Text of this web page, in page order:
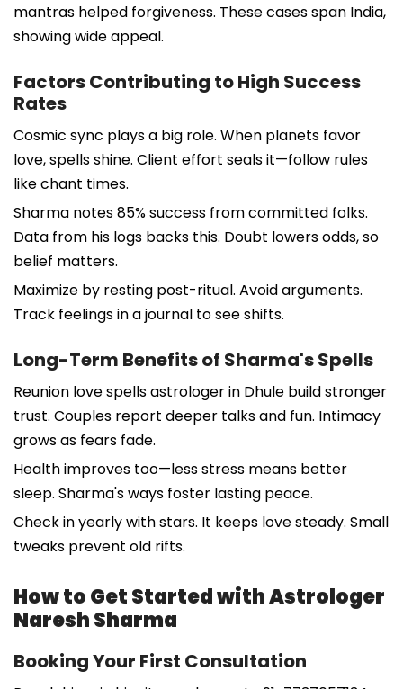
mantras helped forgiveness. These cases span India,
showing wide appeal.
Factors Contributing to High Success
Rates
Cosmic sync plays a big role. When planets favor
love, spells shine. Client effort seals it—follow rules
like chant times.
Sharma notes 85% success from committed folks.
Data from his logs backs this. Doubt lowers odds, so
belief matters.
Maximize by resting post-ritual. Avoid arguments.
Track feelings in a journal to see shifts.
Long-Term Benefits of Sharma's Spells
Reunion love spells astrologer in Dhule build stronger
trust. Couples report deeper talks and fun. Intimacy
grows as fears fade.
Health improves too—less stress means better
sleep. Sharma's ways foster lasting peace.
Check in yearly with stars. It keeps love steady. Small
tweaks prevent old rifts.
How to Get Started with Astrologer
Naresh Sharma
Booking Your First Consultation